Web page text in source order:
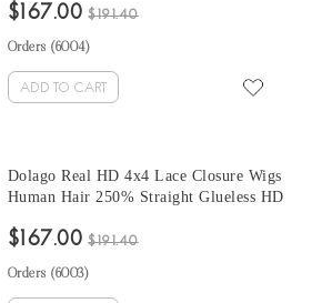
Women Glueless Side Part Closure Wig
$167.00 $191.40
Orders (6004)
ADD TO CART
Dolago Real HD 4x4 Lace Closure Wigs
Human Hair 250% Straight Glueless HD
Hairline Pre Plucked Best Undetectable
Shipping
$167.00 $191.40
Orders (6003)